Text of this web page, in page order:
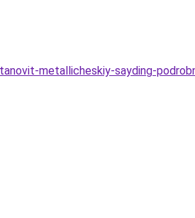
metallicheskiy-sayding-